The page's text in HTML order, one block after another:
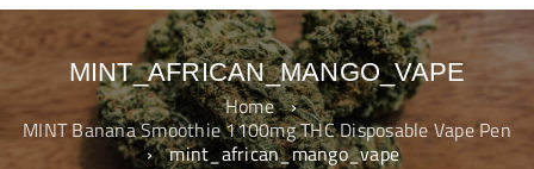
MINT_AFRICAN_MANGO_VAPE
Home ›
MINT Banana Smoothie 1100mg THC Disposable Vape Pen
› mint_african_mango_vape